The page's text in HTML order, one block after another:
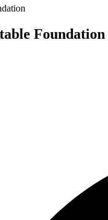
Foundation